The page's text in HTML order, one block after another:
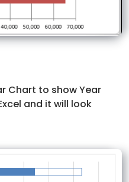
Chart to show Year
and it will look